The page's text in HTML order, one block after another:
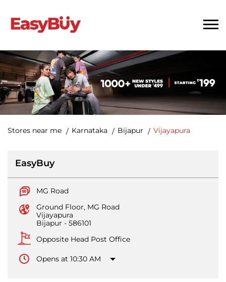
Stores near me Karnataka Bijapur Vijayapura
EasyBuy
MG Road
Ground Floor, MG Road
Vijayapura
Bijapur - 586101
Opposite Head Post Office
Opens at 10:30 AM